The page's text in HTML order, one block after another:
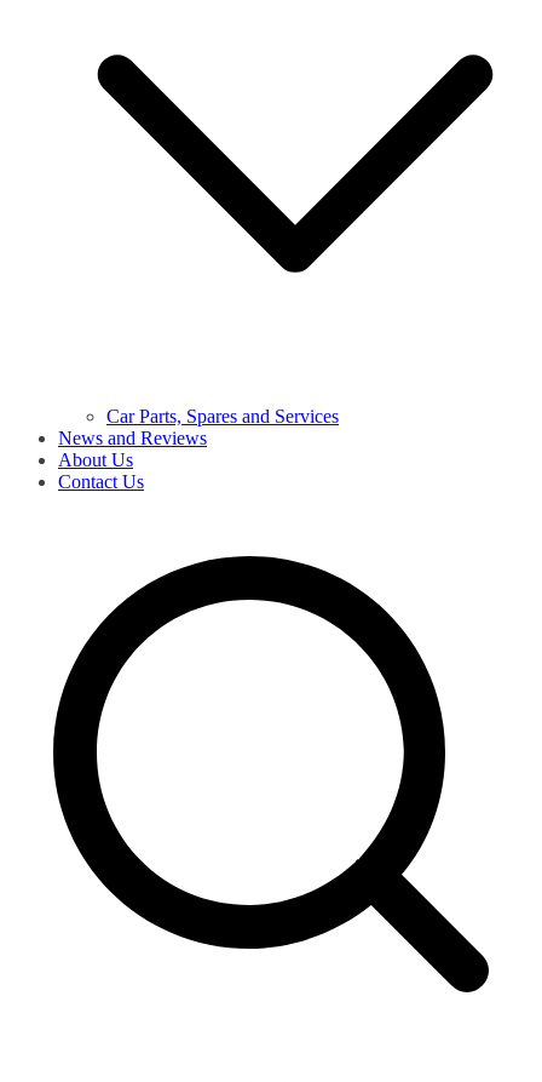
Car Parts, Spares and Services
News and Reviews
About Us
Contact Us